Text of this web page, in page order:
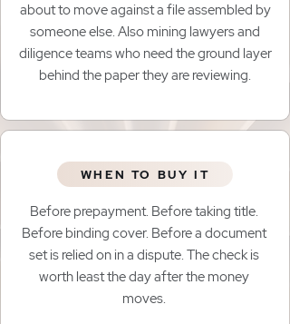
about to move against a file assembled by
someone else. Also mining lawyers and
diligence teams who need the ground layer
behind the paper they are reviewing.
WHEN TO BUY IT
Before prepayment. Before taking title.
Before binding cover. Before a document
set is relied on in a dispute. The check is
worth least the day after the money
moves.